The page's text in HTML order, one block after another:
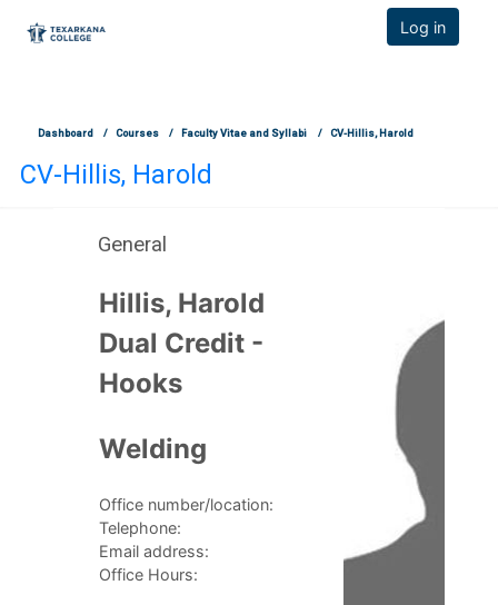
TCOnline Homepage Log in
Dashboard Courses Faculty Vitae and Syllabi CV-Hillis, Harold
CV-Hillis, Harold
General
Section outline
Hillis, Harold
Dual Credit -
Hooks
Welding
Office number/location:
Telephone:
Email address:
Office Hours: